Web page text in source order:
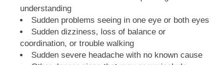
understanding
Sudden problems seeing in one eye or both eyes
Sudden dizziness, loss of balance or
coordination, or trouble walking
Sudden severe headache with no known cause